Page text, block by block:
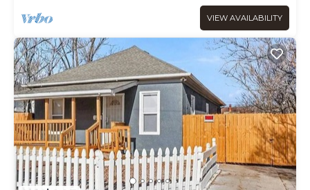
VIEW AVAILABILITY